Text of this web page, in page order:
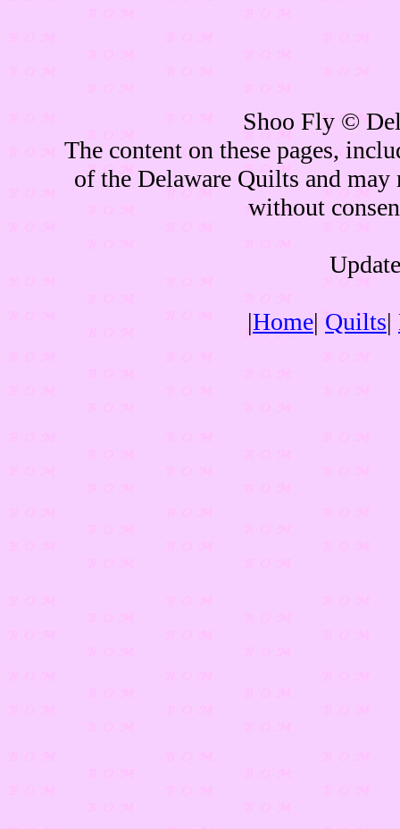
Shoo Fly ©
The content on these pages,
of the Delaware Quilts and may
without
|Home| Quilts|